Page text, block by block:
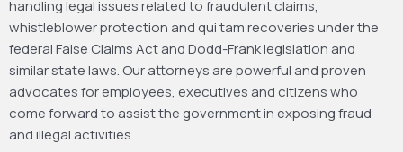
handling legal issues related to fraudulent claims,
whistleblower protection and qui tam recoveries under the
federal False Claims Act and Dodd-Frank legislation and
similar state laws. Our attorneys are powerful and proven
advocates for employees, executives and citizens who
come forward to assist the government in exposing fraud
and illegal activities.